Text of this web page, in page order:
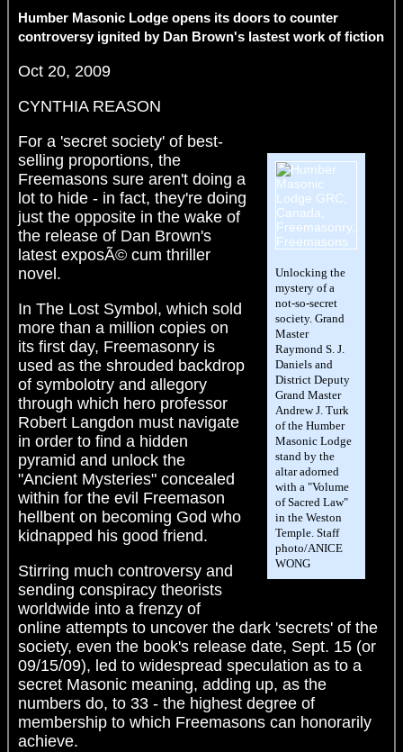
Humber Masonic Lodge opens its doors to counter
controversy ignited by Dan Brown's lastest work of fiction
Oct 20, 2009
CYNTHIA REASON
Unlocking the
mystery of a
not-so-secret
society. Grand
Master
Raymond S. J.
Daniels and
District Deputy
Grand Master
Andrew J. Turk
of the Humber
Masonic Lodge
stand by the
altar adorned
with a "Volume
of Sacred Law"
in the Weston
Temple. Staff
photo/ANICE
WONG
For a 'secret society' of best-
selling proportions, the
Freemasons sure aren't doing a
lot to hide - in fact, they're doing
just the opposite in the wake of
the release of Dan Brown's
latest exposÃ© cum thriller
novel.
In The Lost Symbol, which sold
more than a million copies on
its first day, Freemasonry is
used as the shrouded backdrop
of symbolotry and allegory
through which hero professor
Robert Langdon must navigate
in order to find a hidden
pyramid and unlock the
"Ancient Mysteries" concealed
within for the evil Freemason
hellbent on becoming God who
kidnapped his good friend.
Stirring much controversy and
sending conspiracy theorists
worldwide into a frenzy of
online attempts to uncover the dark 'secrets' of the
society, even the book's release date, Sept. 15 (or
09/15/09), led to widespread speculation as to a
secret Masonic meaning, adding up, as the
numbers do, to 33 - the highest degree of
membership to which Freemasons can honorarily
achieve.